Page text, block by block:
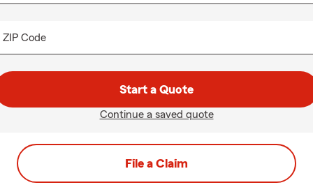
ZIP Code
Start a Quote
Continue a saved quote
File a Claim